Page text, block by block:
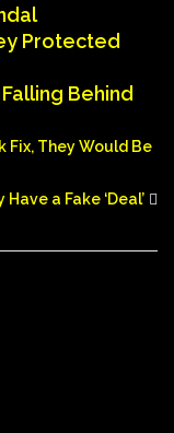
Protected
Behind
Fix, They Would Be
a Fake ‘Deal’